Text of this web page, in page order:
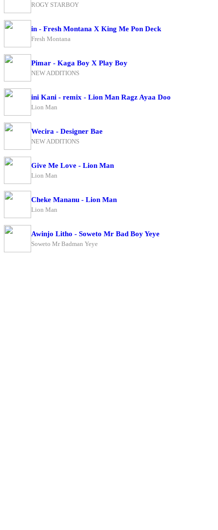
ROGY STARBOY
in - Fresh Montana X King Me Pon Deck
Fresh Montana
Pimar - Kaga Boy X Play Boy
NEW ADDITIONS
ini Kani - remix - Lion Man Ragz Ayaa Doo
Lion Man
Wecira - Designer Bae
NEW ADDITIONS
Give Me Love - Lion Man
Lion Man
Cheke Mananu - Lion Man
Lion Man
Awinjo Litho - Soweto Mr Bad Boy Yeye
Soweto Mr Badman Yeye